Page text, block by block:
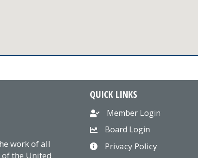
work of all
the United
QUICK LINKS
Member Login
Board Login
Privacy Policy